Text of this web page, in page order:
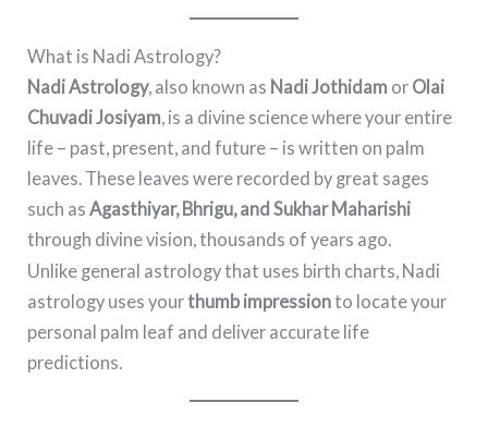
What is Nadi Astrology?
Nadi Astrology, also known as Nadi Jothidam or Olai
Chuvadi Josiyam , is a divine science where your entire
life – past, present, and future – is written on palm
leaves. These leaves were recorded by great sages
such as Agasthiyar, Bhrigu, and Sukhar Maharishi
through divine vision, thousands of years ago.
Unlike general astrology that uses birth charts, Nadi
astrology uses yourthumb impressionto locate your
personal palm leaf and deliver accurate life
predictions.